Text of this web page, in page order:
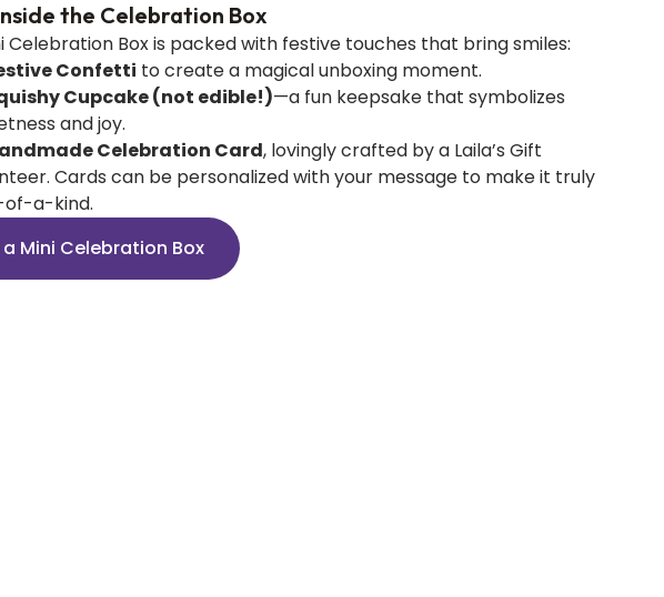
the Celebration Box
Celebration Box is packed with festive touches that bring smiles:
Confetti to create a magical unboxing moment.
Cupcake (not edible!)—a fun keepsake that symbolizes
and joy.
Celebration Card, lovingly crafted by a Laila’s Gift
Cards can be personalized with your message to make it truly
a-kind.
a Mini Celebration Box